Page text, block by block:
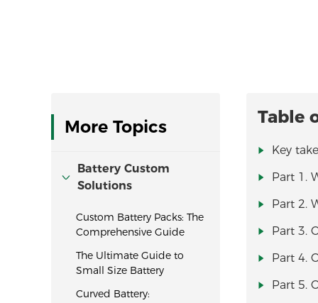
More Topics
Battery Custom
Solutions
Custom Battery Packs: The
Comprehensive Guide
The Ultimate Guide to
Small Size Battery
Curved Battery:
Table
Key
Part 1.
Part 2.
Part 3.
Part 4.
Part 5.